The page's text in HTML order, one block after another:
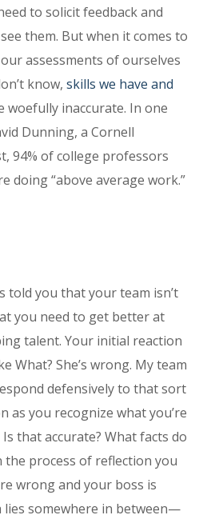
to solicit feedback and
them. But when it comes to
assessments of ourselves
know,skills we have and
woefully inaccurate. In one
Dunning, a Cornell
94% of college professors
doing “above average work.”
told you that your team isn’t
you need to get better at
talent. Your initial reaction
What? She’s wrong. My team
defensively to that sort
as you recognize what you’re
that accurate? What facts do
process of reflection you
wrong and your boss is
somewhere in between—